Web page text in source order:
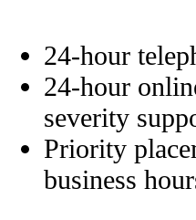
24-hour
24-hour
severity
Priority
business